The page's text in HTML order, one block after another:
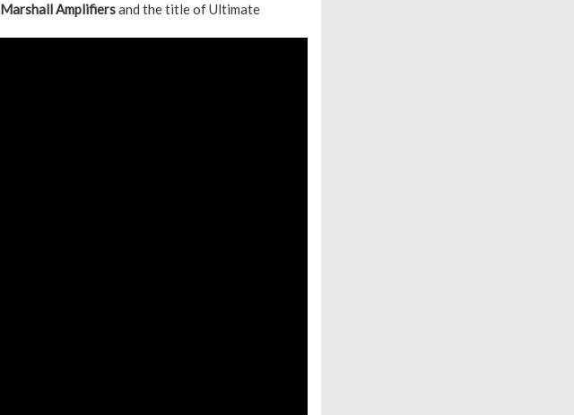
Marshall Amplifiersand the title of Ultimate